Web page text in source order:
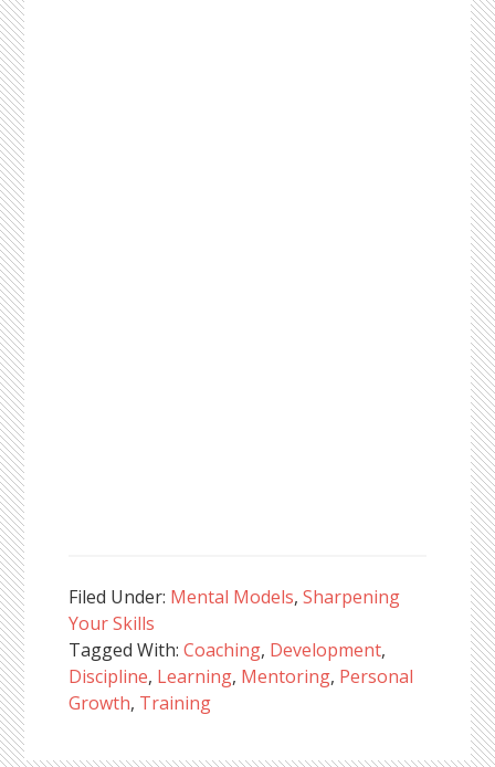
Filed Under: Mental Models,Sharpening
Your Skills
Tagged With:Coaching, Development,
Discipline, Learning, Mentoring, Personal
Growth, Training